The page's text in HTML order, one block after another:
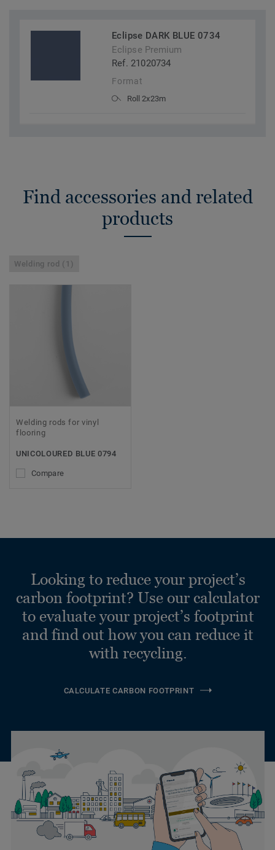
Eclipse DARK BLUE 0734
Eclipse Premium
Ref. 21020734
Format
Roll 2x23m
Find accessories and related
products
Welding rod (1)
Welding rods for vinyl
flooring
UNICOLOURED BLUE 0794
Compare
Looking to reduce your project’s
carbon footprint? Use our calculator
to evaluate your project’s footprint
and find out how you can reduce it
with recycling.
CALCULATE CARBON FOOTPRINT